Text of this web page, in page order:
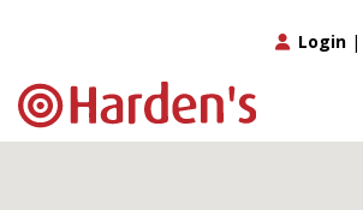
Login |